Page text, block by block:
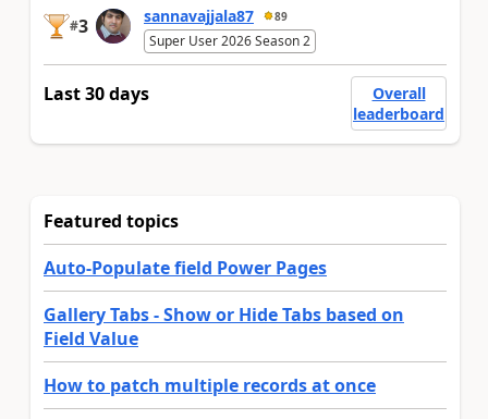
#3 sannavajjala87 89
Super User 2026 Season 2
Last 30 days
Overall
leaderboard
Featured topics
Auto-Populate field Power Pages
Gallery Tabs - Show or Hide Tabs based on
Field Value
How to patch multiple records at once